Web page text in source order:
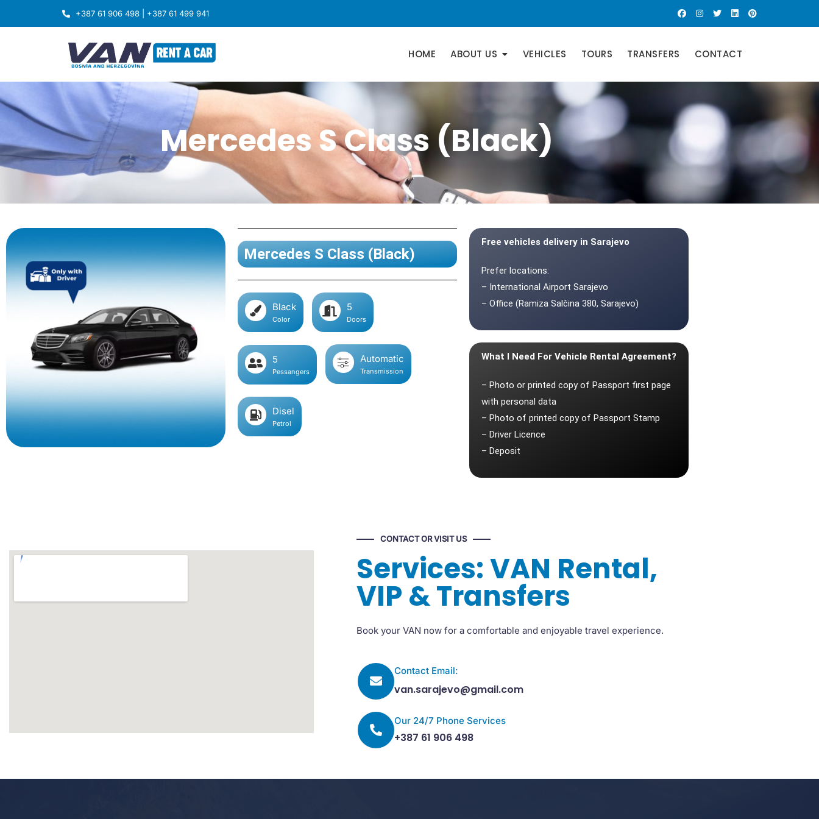
+387 61 906 498 | +387 61 499 941
HOME ABOUT US VEHICLES TOURS TRANSFERS CONTACT
Mercedes S Class (Black)
Mercedes S Class (Black)
Black
Color
5
Doors
5
Pessangers
Automatic
Transmission
Disel
Petrol
Free vehicles delivery in Sarajevo
Prefer locations:
– International Airport Sarajevo
– Office (Ramiza Salčina 380, Sarajevo)
What I Need For Vehicle Rental Agreement?
– Photo or printed copy of Passport first page
with personal data
– Photo of printed copy of Passport Stamp
– Driver Licence
– Deposit
CONTACT OR VISIT US
Services: VAN Rental,
VIP & Transfers
Book your VAN now for a comfortable and enjoyable travel experience.
Contact Email:
van.sarajevo@gmail.com
Our 24/7 Phone Services
+387 61 906 498